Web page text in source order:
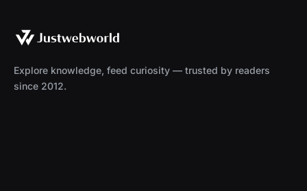
Explore knowledge, feed curiosity — trusted by readers
since 2012.